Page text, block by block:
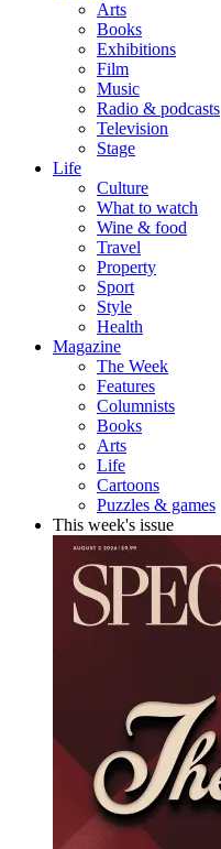
Arts
Books
Exhibitions
Film
Music
Radio & podcasts
Television
Stage
Life
Culture
What to watch
Wine & food
Travel
Property
Sport
Style
Health
Magazine
The Week
Features
Columnists
Books
Arts
Life
Cartoons
Puzzles & games
This week's issue